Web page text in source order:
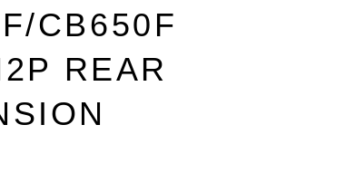
CB650F
REAR